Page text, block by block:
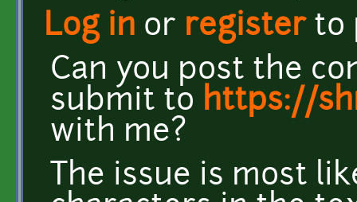
Log in or registerto
Can you post the
submit to https://
with me?
The issue is most